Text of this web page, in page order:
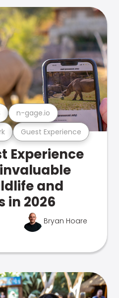
Guest Experience
n-gage.io
Experience
and
in 2026
Bryan Hoare